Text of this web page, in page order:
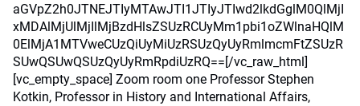
aGVpZ2h0JTNEJTIyMTAwJTI1JTIyJTIwd2lkdGglM0QlMjI
xMDAlMjUlMjIlMjBzdHlsZSUzRCUyMm1pbi1oZWlnaHQlM
0ElMjA1MTVweCUzQiUyMiUzRSUzQyUyRmlmcmFtZSUzR
SUwQSUwQSUzQyUyRmRpdiUzRQ==[/vc_raw_html]
[vc_empty_space] Zoom room one Professor Stephen
Kotkin, Professor in History and International Affairs,